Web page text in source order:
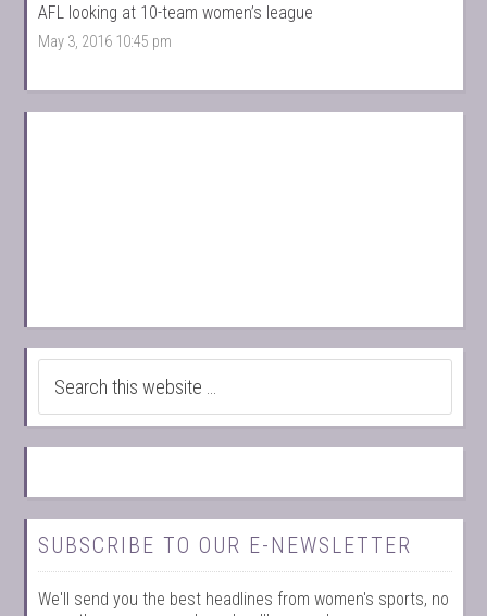
AFL looking at 10-team women’s league
May 3, 2016 10:45 pm
SUBSCRIBE TO OUR E-NEWSLETTER
We'll send you the best headlines from women's sports, no